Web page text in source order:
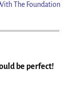
The Foundation
be perfect!